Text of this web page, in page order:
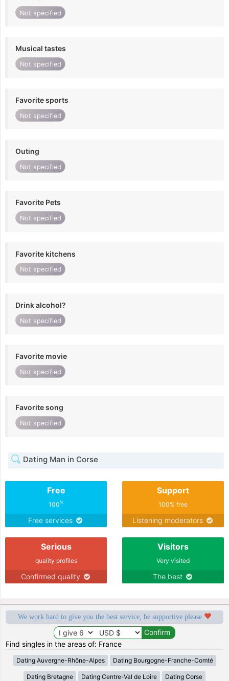
Not specified
Musical tastes
Not specified
Favorite sports
Not specified
Outing
Not specified
Favorite Pets
Not specified
Favorite kitchens
Not specified
Drink alcohol?
Not specified
Favorite movie
Not specified
Favorite song
Not specified
Dating Man in Corse
Free
100%
Free services
Support
100% free
Listening moderators
Serious
quality profiles
Confirmed quality
Visitors
Very visited
The best
We work hard to give you the best service, be supportive please
Find singles in the areas of: France
Dating Auvergne-Rhône-Alpes Dating Bourgogne-Franche-Comté
Dating Bretagne Dating Centre-Val de Loire Dating Corse